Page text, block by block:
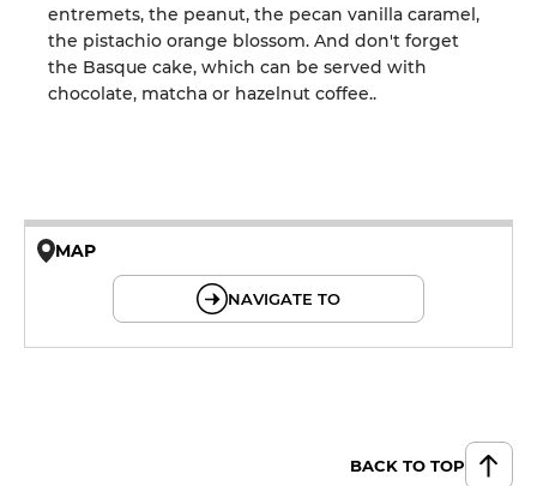
entremets, the peanut, the pecan vanilla caramel,
the pistachio orange blossom. And don't forget
the Basque cake, which can be served with
chocolate, matcha or hazelnut coffee..
MAP
NAVIGATE TO
BACK TO TOP